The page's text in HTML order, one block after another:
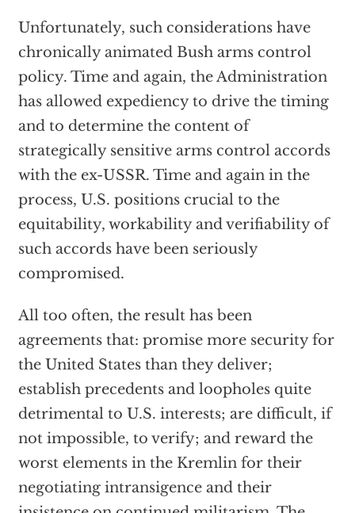
Unfortunately, such considerations have
chronically animated Bush arms control
policy. Time and again, the Administration
has allowed expediency to drive the timing
and to determine the content of
strategically sensitive arms control accords
with the ex-USSR. Time and again in the
process, U.S. positions crucial to the
equitability, workability and verifiability of
such accords have been seriously
compromised.
All too often, the result has been
agreements that: promise more security for
the United States than they deliver;
establish precedents and loopholes quite
detrimental to U.S. interests; are difficult, if
not impossible, to verify; and reward the
worst elements in the Kremlin for their
negotiating intransigence and their